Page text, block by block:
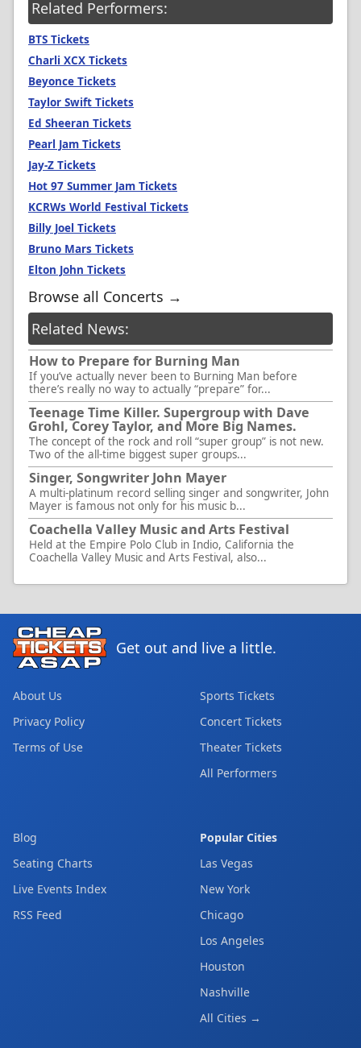
Related Performers:
BTS Tickets
Charli XCX Tickets
Beyonce Tickets
Taylor Swift Tickets
Ed Sheeran Tickets
Pearl Jam Tickets
Jay-Z Tickets
Hot 97 Summer Jam Tickets
KCRWs World Festival Tickets
Billy Joel Tickets
Bruno Mars Tickets
Elton John Tickets
Browse all Concerts →
Related News:
How to Prepare for Burning Man
If you’ve actually never been to Burning Man before
there’s really no way to actually “prepare” for...
Teenage Time Killer. Supergroup with Dave
Grohl, Corey Taylor, and More Big Names.
The concept of the rock and roll “super group” is not new.
Two of the all-time biggest super groups...
Singer, Songwriter John Mayer
A multi-platinum record selling singer and songwriter, John
Mayer is famous not only for his music b...
Coachella Valley Music and Arts Festival
Held at the Empire Polo Club in Indio, California the
Coachella Valley Music and Arts Festival, also...
Get out and live a little.
About Us
Privacy Policy
Terms of Use
Sports Tickets
Concert Tickets
Theater Tickets
All Performers
Blog
Seating Charts
Live Events Index
RSS Feed
Popular Cities
Las Vegas
New York
Chicago
Los Angeles
Houston
Nashville
All Cities →